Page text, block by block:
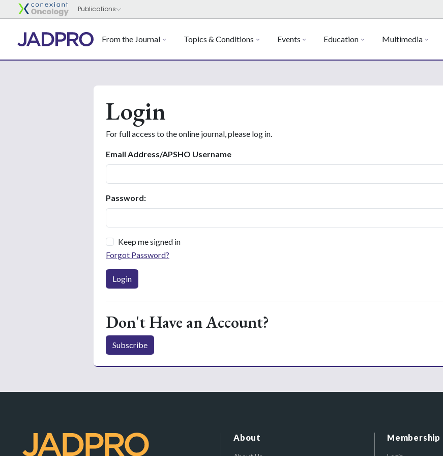
From the Journal Topics & Conditions Events Education Multimedia
Login
For full access to the online journal, please log in.
Email Address/APSHO Username
Password:
Keep me signed in
Forgot Password?
Login
Don't Have an Account?
Subscribe
About Membership